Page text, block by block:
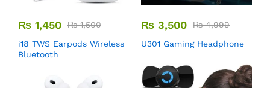
₨ 1,450 ₨1,500
i18 TWS Earpods Wireless
Bluetooth
₨ 3,500 ₨4,999
U301 Gaming Headphone